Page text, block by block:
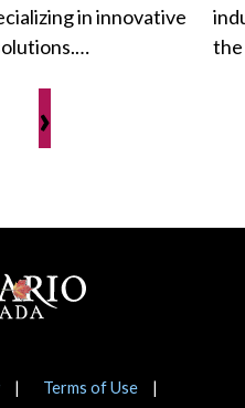
in innovative
›
Terms of Use